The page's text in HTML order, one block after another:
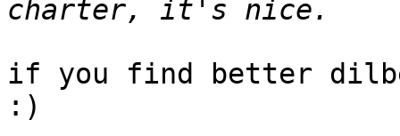
if you find better
:)